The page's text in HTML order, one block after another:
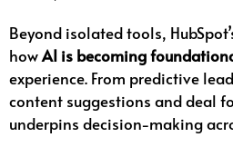
Beyond isolated tools,
howAI is becoming
experience. From predictive
content suggestions and deal
underpins decision-making